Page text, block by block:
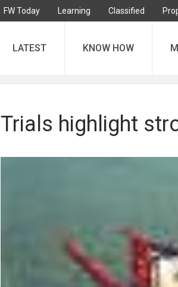
FW Today Learning Classified
LATEST KNOW HOW
Trials highlight